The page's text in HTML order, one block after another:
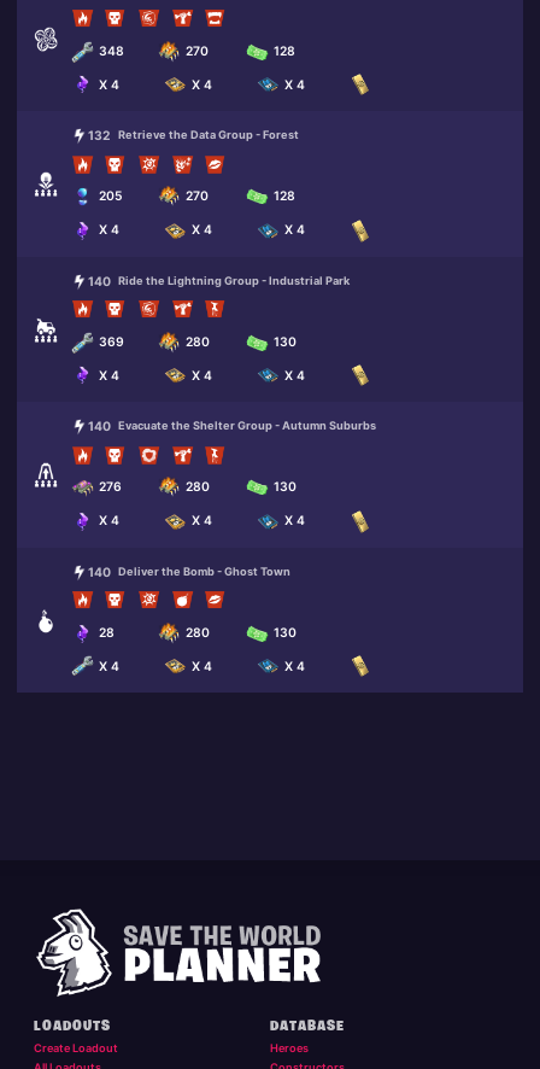
348 270 128
X 4 X 4 X 4
132 Retrieve the Data Group - Forest
205 270 128
X 4 X 4 X 4
140 Ride the Lightning Group - Industrial Park
369 280 130
X 4 X 4 X 4
140 Evacuate the Shelter Group - Autumn Suburbs
276 280 130
X 4 X 4 X 4
140 Deliver the Bomb - Ghost Town
28 280 130
X 4 X 4 X 4
LOADOUTS
Create Loadout
DATABASE
Heroes